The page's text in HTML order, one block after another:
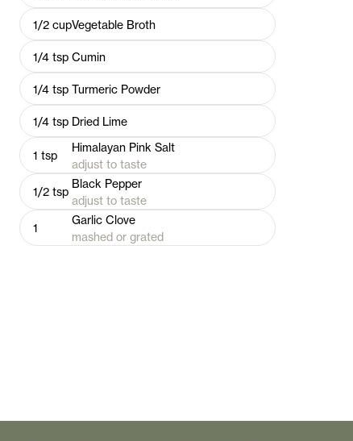
1/2 cupVegetable Broth
1/4 tsp Cumin
1/4 tsp Turmeric Powder
1/4 tsp Dried Lime
1 tsp
Himalayan Pink Salt
adjust to taste
1/2 tsp
Black Pepper
adjust to taste
1
Garlic Clove
mashed or grated